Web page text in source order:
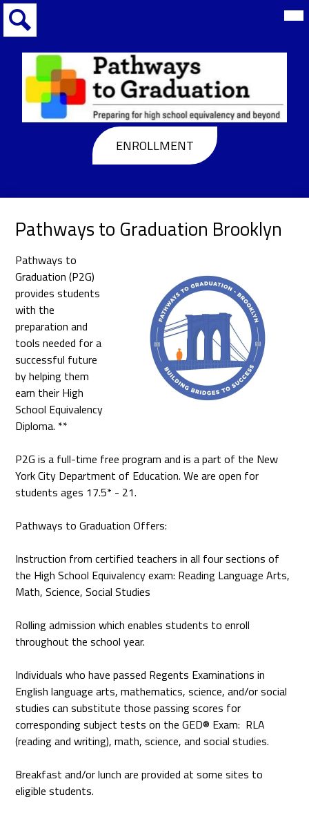
content
Pathways
to
Graduation
Header
ButtonsENROLLMENT
Pathways to Graduation Brooklyn
Pathways to
Graduation (P2G)
provides students
with the
preparation and
tools needed for a
successful future
by helping them
earn their High
School Equivalency
Diploma. **
P2G is a full-time free program and is a part of the New
York City Department of Education. We are open for
students ages 17.5* - 21.
Pathways to Graduation Offers:
Instruction from certified teachers in all four sections of
the High School Equivalency exam: Reading Language Arts,
Math, Science, Social Studies
Rolling admission which enables students to enroll
throughout the school year.
Individuals who have passed Regents Examinations in
English language arts, mathematics, science, and/or social
studies can substitute those passing scores for
corresponding subject tests on the GED® Exam: RLA
(reading and writing), math, science, and social studies.
Breakfast and/or lunch are provided at some sites to
eligible students.